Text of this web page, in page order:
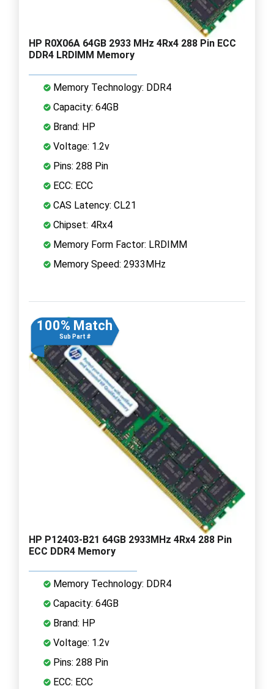
HP R0X06A 64GB 2933 MHz 4Rx4 288 Pin ECC
DDR4 LRDIMM Memory
Memory Technology: DDR4
Capacity: 64GB
Brand: HP
Voltage: 1.2v
Pins: 288 Pin
ECC: ECC
CAS Latency: CL21
Chipset: 4Rx4
Memory Form Factor: LRDIMM
Memory Speed: 2933MHz
100% Match
Sub Part #
HP P12403-B21 64GB 2933MHz 4Rx4 288 Pin
ECC DDR4 Memory
Memory Technology: DDR4
Capacity: 64GB
Brand: HP
Voltage: 1.2v
Pins: 288 Pin
ECC: ECC